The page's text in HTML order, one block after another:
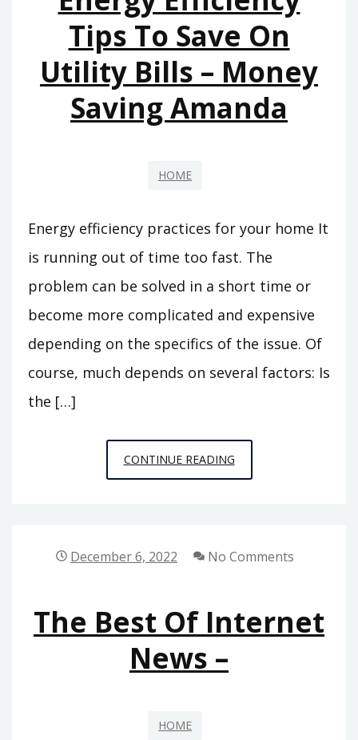
–
LANDSCAPING
AND
TREE
SERVICE
NEWS
LANDSCAPING
Tips To Save On
Utility Bills – Money
Saving Amanda
HOME
Energy efficiency practices for your home It
is running out of time too fast. The
problem can be solved in a short time or
become more complicated and expensive
depending on the specifics of the issue. Of
course, much depends on several factors: Is
the […]
CONTINUE READINGENERGY
EFFICIENCY
SAVE
BILLS
–
December 6, 2022 No Comments
The Best Of Internet
News –
HOME